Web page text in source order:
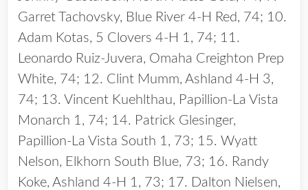
Garret Tachovsky, Blue River 4-H Red, 74; 10.
Adam Kotas, 5 Clovers 4-H 1, 74; 11.
Leonardo Ruiz-Juvera, Omaha Creighton Prep
White, 74; 12. Clint Mumm, Ashland 4-H 3,
74; 13. Vincent Kuehlthau, Papillion-La Vista
Monarch 1, 74; 14. Patrick Glesinger,
Papillion-La Vista South 1, 73; 15. Wyatt
Nelson, Elkhorn South Blue, 73; 16. Randy
Koke, Ashland 4-H 1, 73; 17. Dalton Nielsen,